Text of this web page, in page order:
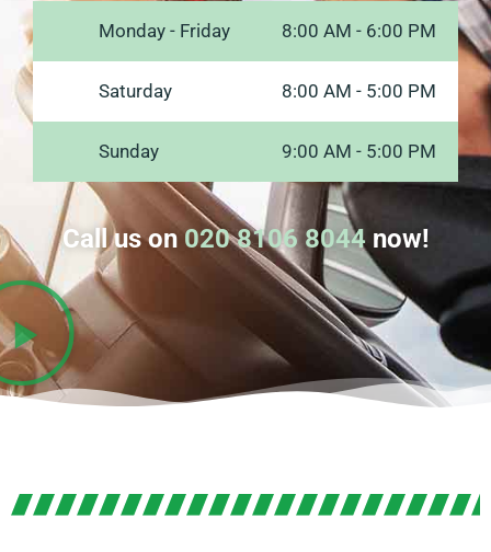
Monday - Friday 8:00 AM - 6:00 PM
Saturday 8:00 AM - 5:00 PM
Sunday 9:00 AM - 5:00 PM
Call us on020 8106 8044now!